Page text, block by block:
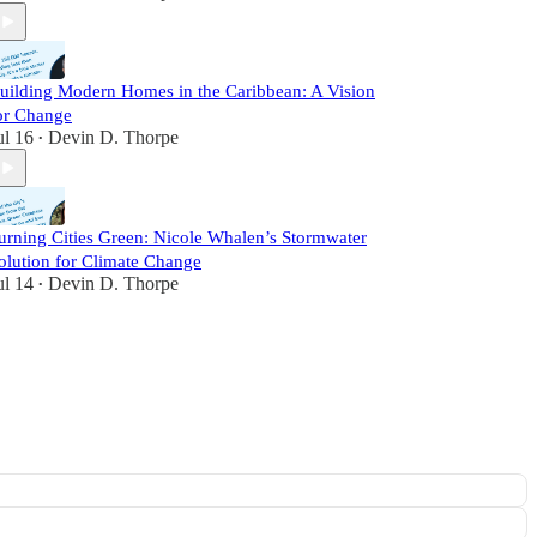
Modern Homes in the Caribbean: A Vision
Change
16 • Devin D. Thorpe
Cities Green: Nicole Whalen’s Stormwater
for Climate Change
14 • Devin D. Thorpe